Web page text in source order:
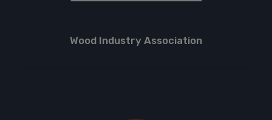
Wood Industry Association